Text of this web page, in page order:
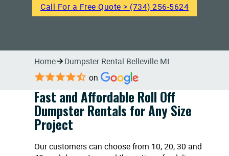
Call For a Free Quote > (734) 256-5624
Home Dumpster Rental Belleville MI
on
Fast and Affordable Roll Off
Dumpster Rentals for Any Size
Project
Our customers can choose from 10, 20, 30 and